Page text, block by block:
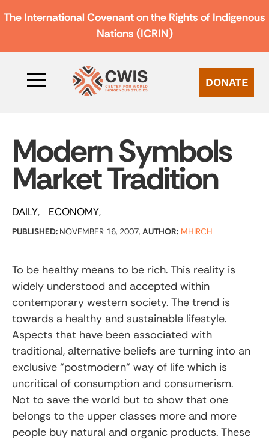
The International Covenant on the Rights of Indigenous
Nations (ICRIN)
DONATE
Modern Symbols
Market Tradition
DAILY ECONOMY
PUBLISHED: NOVEMBER 16, 2007, AUTHOR: MHIRCH
To be healthy means to be rich. This reality is
widely understood and accepted within
contemporary western society. The trend is
towards a healthy and sustainable lifestyle.
Aspects that have been associated with
traditional, alternative beliefs are turning into an
exclusive “postmodern“ way of life which is
uncritical of consumption and consumerism.
Not to save the world but to show that one
belongs to the upper classes more and more
people buy natural and organic products. These